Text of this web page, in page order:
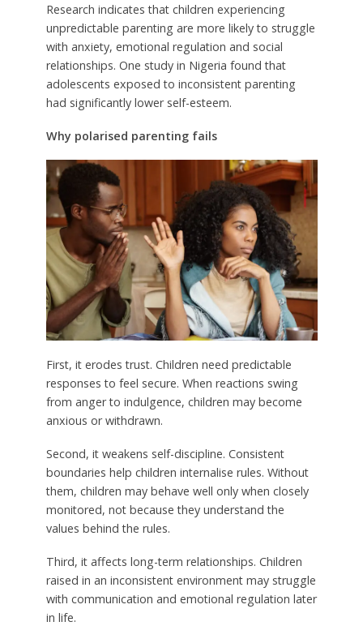
Research indicates that children experiencing
unpredictable parenting are more likely to struggle
with anxiety, emotional regulation and social
relationships. One study in Nigeria found that
adolescents exposed to inconsistent parenting
had significantly lower self-esteem.
Why polarised parenting fails
First, it erodes trust. Children need predictable
responses to feel secure. When reactions swing
from anger to indulgence, children may become
anxious or withdrawn.
Second, it weakens self-discipline. Consistent
boundaries help children internalise rules. Without
them, children may behave well only when closely
monitored, not because they understand the
values behind the rules.
Third, it affects long-term relationships. Children
raised in an inconsistent environment may struggle
with communication and emotional regulation later
in life.